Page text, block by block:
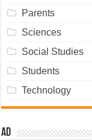
Parents
Sciences
Social Studies
Students
Technology
Ad